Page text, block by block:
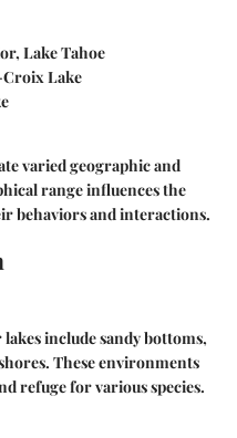
Lake Tahoe
Croix Lake
varied geographic and
range influences the
behaviors and interactions.
include sandy bottoms,
These environments
refuge for various species.